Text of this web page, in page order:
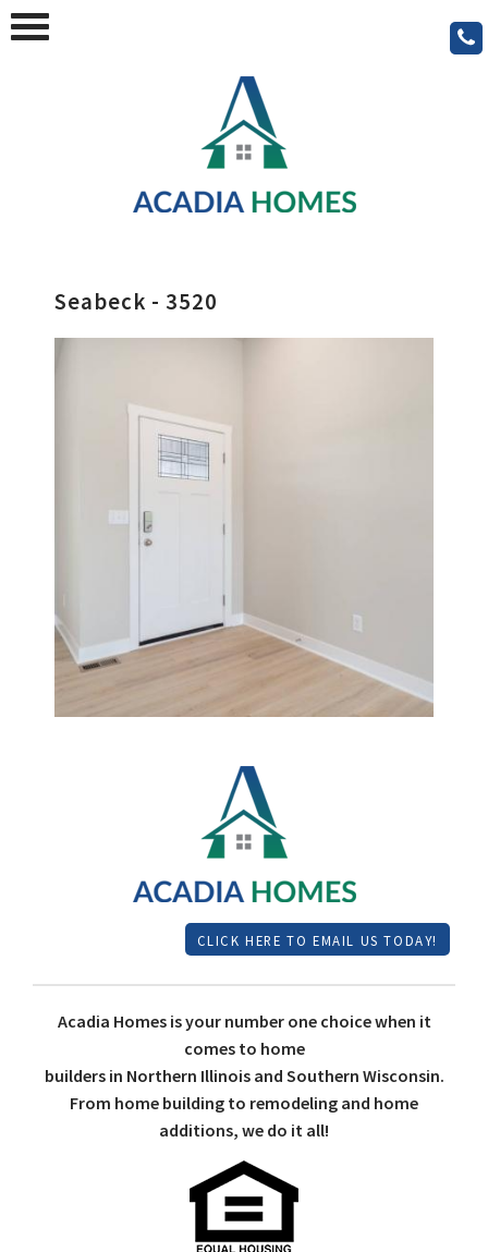
Seabeck - 3520
CLICK HERE TO EMAIL US TODAY!
Acadia Homes is your number one choice when it
comes to home
builders in Northern Illinois and Southern Wisconsin.
From home building to remodeling and home
additions, we do it all!